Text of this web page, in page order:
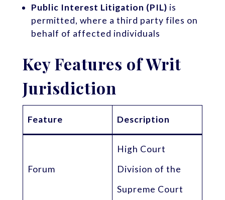
Public Interest Litigation (PIL) is
permitted, where a third party files on
behalf of affected individuals
Key Features of Writ
Jurisdiction
Feature Description
Forum
High Court
Division of the
Supreme Court